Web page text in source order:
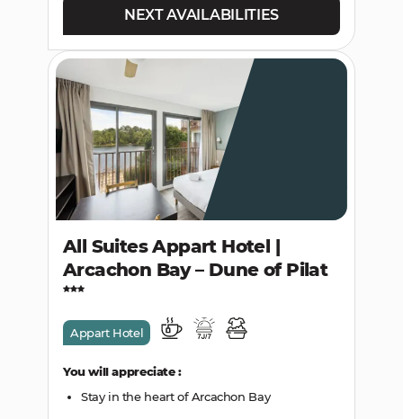
NEXT AVAILABILITIES
All Suites Appart Hotel |
Arcachon Bay – Dune of Pilat
Appart Hotel
You will appreciate :
Stay in the heart of Arcachon Bay